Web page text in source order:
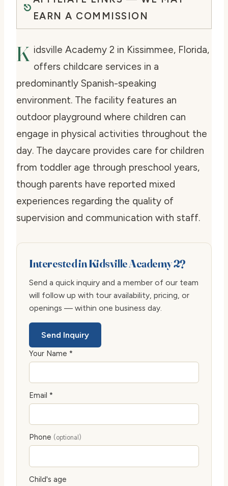
EARN A COMMISSION
K idsville Academy 2 in Kissimmee, Florida,
offers childcare services in a
predominantly Spanish-speaking
environment. The facility features an
outdoor playground where children can
engage in physical activities throughout the
day. The daycare provides care for children
from toddler age through preschool years,
though parents have reported mixed
experiences regarding the quality of
supervision and communication with staff.
Interested in Kidsville Academy 2?
Send a quick inquiry and a member of our team
will follow up with tour availability, pricing, or
openings — within one business day.
Send Inquiry
Your Name *
Email *
Phone (optional)
Child's age